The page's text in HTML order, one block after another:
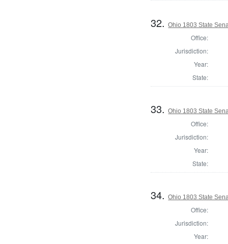
32.Ohio 1803 State
Office:
Jurisdiction:
Year:
State:
33.Ohio 1803 State
Office:
Jurisdiction:
Year:
State:
34.Ohio 1803 State
Office:
Jurisdiction:
Year: